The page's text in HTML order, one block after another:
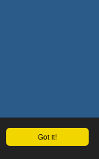
Got it!